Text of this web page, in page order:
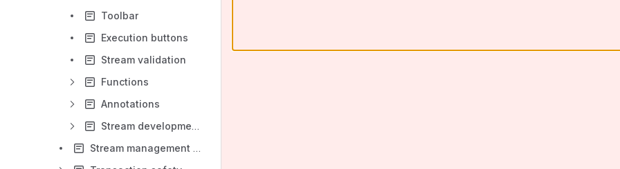
Toolbar
Execution buttons
Stream validation
Functions
Annotations
Stream development lifecycle
Stream management API